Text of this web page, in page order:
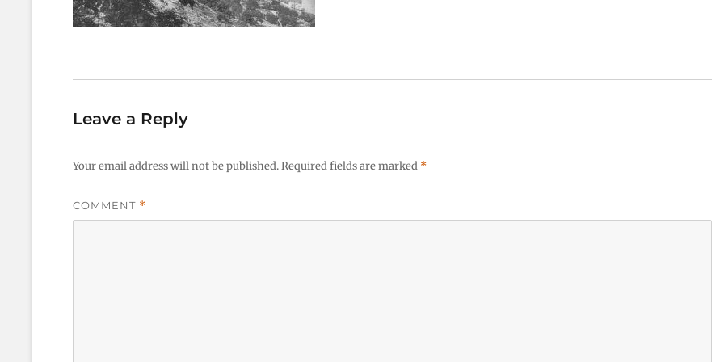
Leave a Reply
Your email address will not be published.Required fields are marked *
COMMENT *